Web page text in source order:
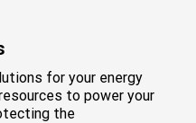
for your energy
to power your
the